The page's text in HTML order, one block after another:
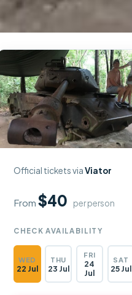
Official tickets viaViator
From$40 per person
CHECK AVAILABILITY
WED
22 Jul
THU
23 Jul
FRI
24
Jul
SAT
25 Jul